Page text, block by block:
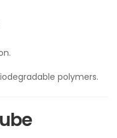
polymers.